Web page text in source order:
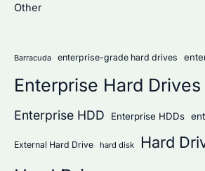
o
:
Other
Barracuda enterprise-grade hard drives
Enterprise Hard Drives
Enterprise HDD Enterprise HDDs
External Hard Drive hard disk Hard